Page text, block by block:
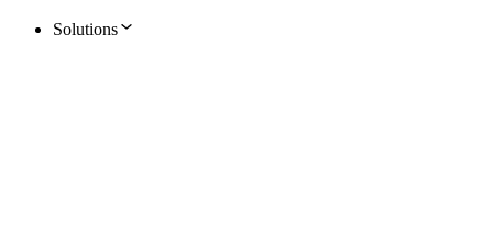
Solutions